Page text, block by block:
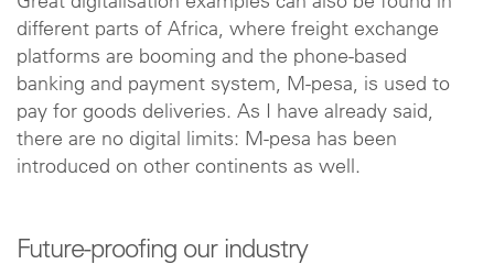
different parts of Africa, where freight exchange
platforms are booming and the phone-based
banking and payment system, M-pesa, is used to
pay for goods deliveries. As I have already said,
there are no digital limits: M-pesa has been
introduced on other continents as well.
Future-proofing our industry